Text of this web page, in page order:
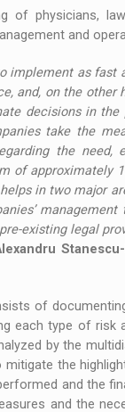
physicians,
and
implement as fast
and, on the other
decisions in
take the
the need,
of approximately
in two major
existing legal
of
each type of risk
by the
the
and the
and the